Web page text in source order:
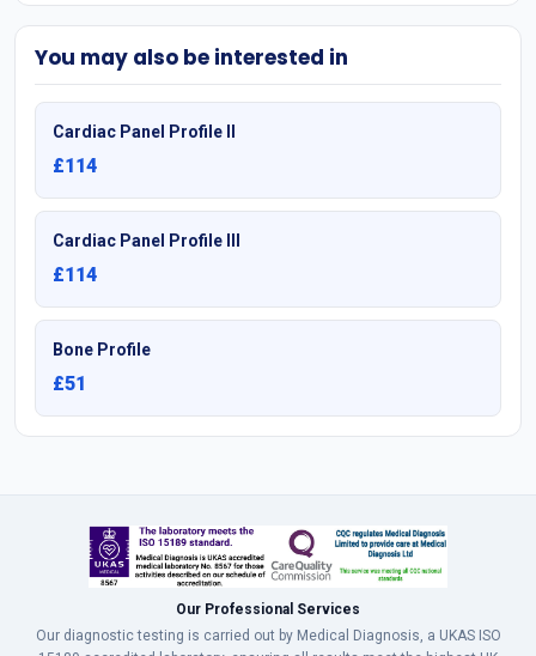
You may also be interested in
Cardiac Panel Profile II
£114
Cardiac Panel Profile III
£114
Bone Profile
£51
Our Professional Services
Our diagnostic testing is carried out by Medical Diagnosis, a UKAS ISO